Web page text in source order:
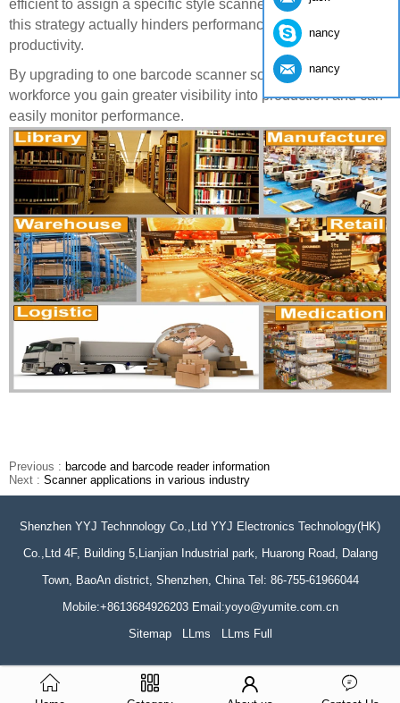
efficient to assign a specific style scanner to a specific job,
this strategy actually hinders performance and overall
productivity.
By upgrading to one barcode scanner solution across the
workforce you gain greater visibility into production and can
easily monitor performance.
Previous : barcode and barcode reader information
Next : Scanner applications in various industry
Shenzhen YYJ Technnology Co.,Ltd YYJ Electronics Technology(HK)
Co.,Ltd 4F, Building 5,Lianjian Industrial park, Huarong Road, Dalang
Town, BaoAn district, Shenzhen, China Tel: 86-755-61966044
Mobile:+8613684926203 Email:yoyo@yumite.com.cn
Sitemap
LLms LLms Full
nancy
nancy